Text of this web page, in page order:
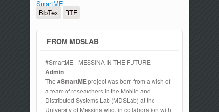
SmartME
BibTex
RTF
FROM MDSLAB
#SmartME - MESSINA IN THE FUTURE
Admin
The #SmartMEproject was born from a wish of
a team of researchers in the Mobile and
Distributed Systems Lab (MDSLab) at the
University of Messina who, in collaboration with